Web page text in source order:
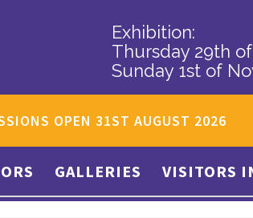
Exhibition:
Thursday 29th
Sunday 1st of
OPEN 31ST AUGUST 2026
GALLERIES VISITORS